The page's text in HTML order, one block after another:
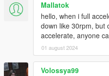
Turbo Fix
response.
Dial Accuracy Fix
speedometer
more immersion.
ACSPatch: Keep
cars
Mallatok
hello, when i full
down like 30rpm, but
accelerate, anyone
01 august 2024
Volossya99